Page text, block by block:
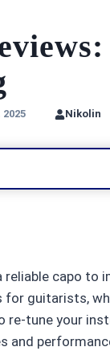
Nikolin
capo to
guitarists,
tune your